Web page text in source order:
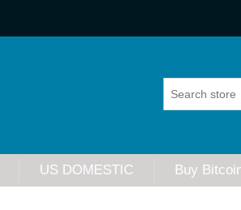
US DOMESTIC Buy